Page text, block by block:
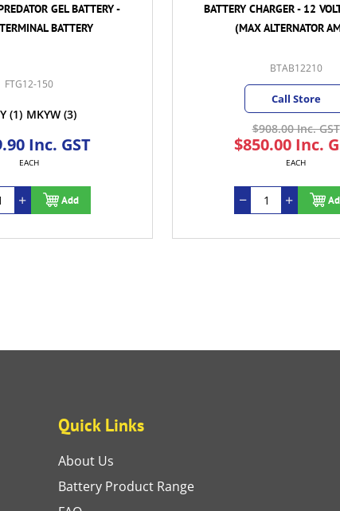
BATTERY CHARGER - 12 VOLT 210 AMP.
(MAX ALTERNATOR AMPS)
$850.00 Inc. GST
Quick Links
About Us
Battery Product Range